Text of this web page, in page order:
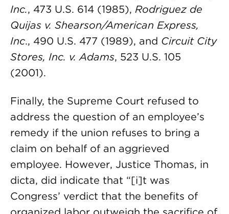
Inc., 473 U.S. 614 (1985), Rodriguez de
Quijas v. Shearson/American Express,
Inc., 490 U.S. 477 (1989), and Circuit City
Stores, Inc. v. Adams, 523 U.S. 105
(2001).
Finally, the Supreme Court refused to
address the question of an employee’s
remedy if the union refuses to bring a
claim on behalf of an aggrieved
employee. However, Justice Thomas, in
dicta, did indicate that “[i]t was
Congress’ verdict that the benefits of